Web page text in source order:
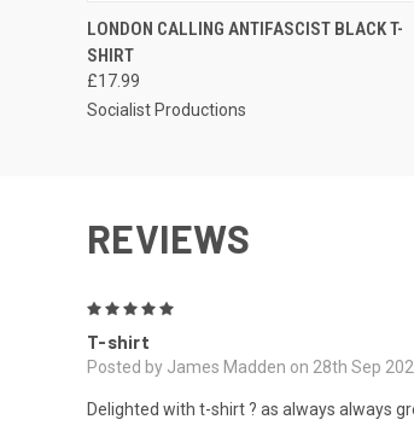
QUICK VIEW VIEW OPTIONS
LONDON CALLING ANTIFASCIST BLACK T-
SHIRT
£17.99
Socialist Productions
REVIEWS
T-shirt
Posted by James Madden on 28th Sep
Delighted with t-shirt ? as always always